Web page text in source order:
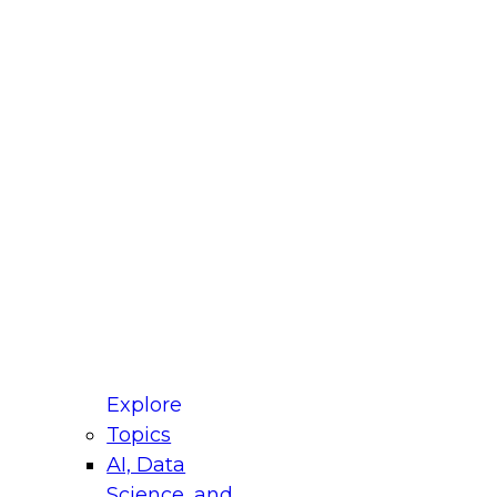
Explore
Topics
AI, Data
for Modernizing Your Data
Panel will focus on what modernization